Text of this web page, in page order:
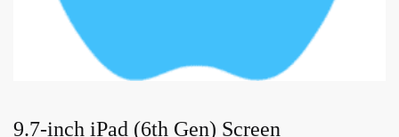
9.7-inch iPad (6th Gen) Screen